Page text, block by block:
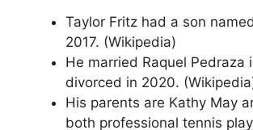
Taylor Fritz had a son
2017. (Wikipedia)
He married Raquel Pedraza
divorced in 2020.
His parents are Kathy May
both professional tennis